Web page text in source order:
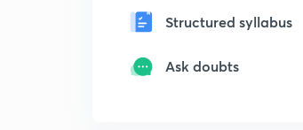
Structured syllabus
Ask doubts